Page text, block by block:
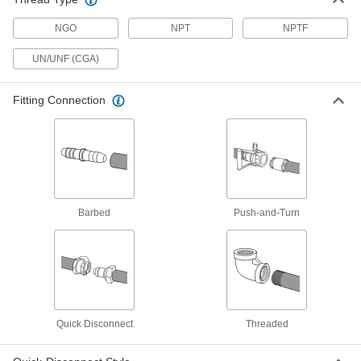
CGA-023, 9/16"-18 Female x CGA-021,
3/8"-24 Male UNF
Each
UN/UNF Left-Hand Female Thread
ADD
Threaded Hose Fitting for
Compressed Gas
ADD
Compressed Gas
Connector, CGA Number 023, 9/16"-18
UN/UNF Left-Hand Thread
Nut for Barbed Hose Fittings
NGO NPT NPTF
UN/UNF (CGA)
Fitting Connection
Barbed Push-and-Turn
Quick Disconnect Threaded